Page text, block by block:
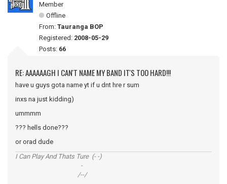
Member
Offline
From: Tauranga BOP
Registered: 2008-05-29
Posts: 66
RE: AAAAAAGH I CAN'T NAME MY BAND IT'S TOO HARD!!!
have u guys gota name yt if u dnt hre r sum
inxs na just kidding)
ummmm
??? hells done???
or orad dude
I Can Play And Thats Ture (- -)
-
/--/